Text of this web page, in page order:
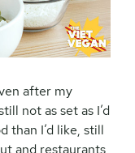
after my
not as set as I’d
than I’d like, still